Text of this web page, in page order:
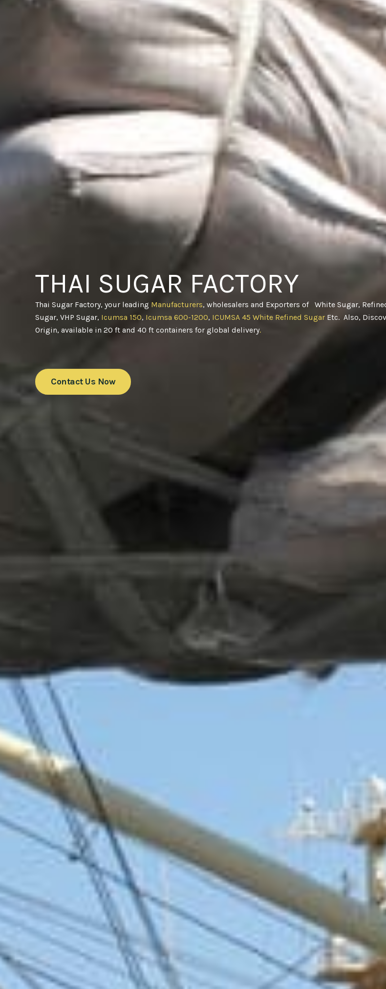
THAI SUGAR FACTORY
Thai Sugar Factory, your leading Manufacturers, wholesalers and Exporters of White Sugar,
Sugar, VHP Sugar, Icumsa 150, Icumsa 600-1200, ICUMSA 45 White Refined Sugar Etc. Also,
Origin, available in 20 ft and 40 ft containers for global delivery.
Contact Us Now